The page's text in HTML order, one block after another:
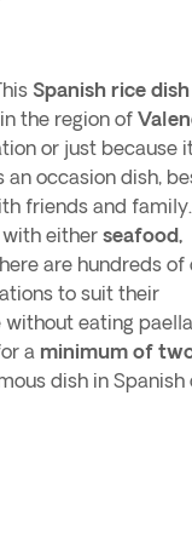
Spanish rice dish
the region of
or just because
an occasion dish,
friends and family.
with either seafood,
are hundreds
to suit their
eating
a minimum of
dish in Spanish